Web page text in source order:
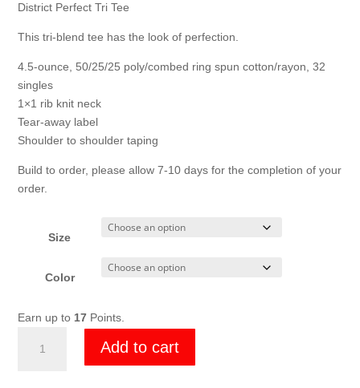
$17.00
District Perfect Tri Tee
This tri-blend tee has the look of perfection.
4.5-ounce, 50/25/25 poly/combed ring spun cotton/rayon, 32
singles
1×1 rib knit neck
Tear-away label
Shoulder to shoulder taping
Build to order, please allow 7-10 days for the completion of your
order.
Size
Color
Earn up to 17 Points.
DMV
Add to cart